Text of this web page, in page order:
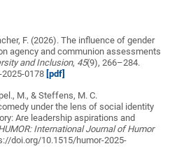
F. (2026). The influence of gender
agency and communion assessments
and Inclusion, 45(9), 266–284.
0178 [pdf]
M., & Steffens, M. C.
under the lens of social identity
Are leadership aspirations and
International Journal of Humor
doi.org/10.1515/humor-2025-